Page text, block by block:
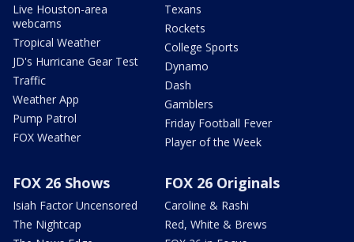
Live Houston-area
webcams
Tropical Weather
JD's Hurricane Gear Test
Traffic
Weather App
Pump Patrol
FOX Weather
Texans
Rockets
College Sports
Dynamo
Dash
Gamblers
Friday Football Fever
Player of the Week
FOX 26 Shows
Isiah Factor Uncensored
The Nightcap
FOX 26 Originals
Caroline & Rashi
Red, White & Brews